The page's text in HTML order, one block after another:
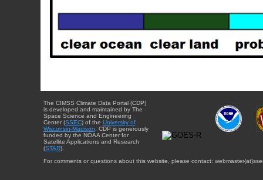
The CIMSS Climate Data Portal (CDP)
is developed and maintained by The
Space Science and Engineering
Center (SSEC) of the University of
Wisconsin-Madison . CDP is generously
funded by the NOAA Center for
Satellite Applications and Research
(STAR).
For comments or questions about this website, please contact: